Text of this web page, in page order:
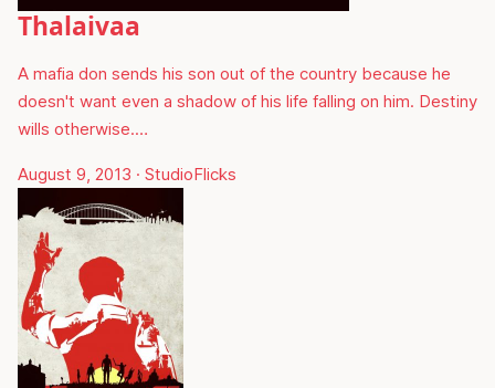
Thalaivaa
A mafia don sends his son out of the country because he
doesn't want even a shadow of his life falling on him. Destiny
wills otherwise.…
August 9, 2013 · StudioFlicks